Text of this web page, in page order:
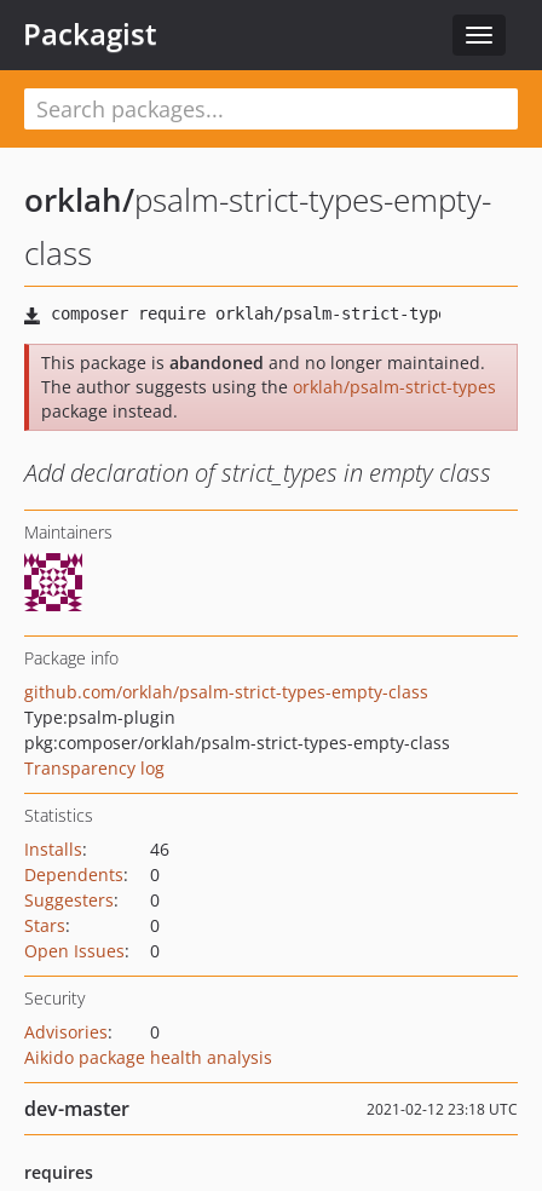
Toggle
Packagist
orklah/psalm-strict-types-empty-
class
This package is abandoned and no longer maintained.
The author suggests using the orklah/psalm-strict-types
package instead.
Add declaration of strict_types in empty class
Maintainers
Package info
github.com/orklah/psalm-strict-types-empty-class
Type:psalm-plugin
pkg:composer/orklah/psalm-strict-types-empty-class
Transparency log
Statistics
Installs:
46
Dependents:
0
Suggesters:
0
Stars:
0
Open Issues: 0
Security
Advisories:
0
Aikido package health analysis
dev-master 2021-02-12 23:18 UTC
requires